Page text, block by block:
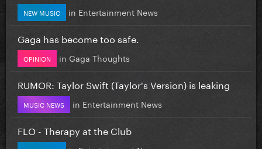
NEW MUSIC in Entertainment News
Gaga has become too safe.
OPINION in Gaga Thoughts
RUMOR: Taylor Swift (Taylor's Version) is leaking
MUSIC NEWS in Entertainment News
FLO - Therapy at the Club